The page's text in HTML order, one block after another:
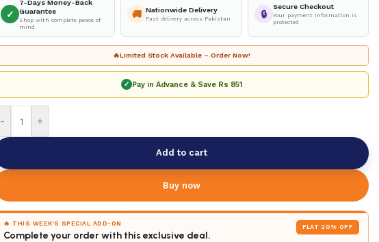
✓
7-Days Money-Back
Guarantee
Shop with complete peace of
mind
🚚 Nationwide Delivery
Fast delivery across Pakistan 🔒
Secure Checkout
Your payment information is
protected
🔥Limited Stock Available – Order Now!
✓ Pay in Advance & Save Rs 851
- +
Add to cart
Buy now
🔥 THIS WEEK'S SPECIAL ADD-ON
Complete your order with this exclusive deal.
FLAT 20% OFF